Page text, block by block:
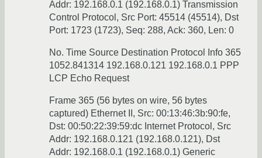
Addr: 192.168.0.1 (192.168.0.1) Transmission
Control Protocol, Src Port: 45514 (45514), Dst
Port: 1723 (1723), Seq: 288, Ack: 360, Len: 0
No. Time Source Destination Protocol Info 365
1052.841314 192.168.0.121 192.168.0.1 PPP
LCP Echo Request
Frame 365 (56 bytes on wire, 56 bytes
captured) Ethernet II, Src: 00:13:46:3b:90:fe,
Dst: 00:50:22:39:59:dc Internet Protocol, Src
Addr: 192.168.0.121 (192.168.0.121), Dst
Addr: 192.168.0.1 (192.168.0.1) Generic